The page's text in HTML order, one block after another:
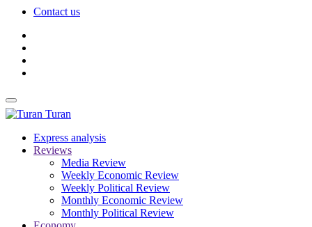
Contact us
Turan
Express analysis
Reviews
Media Review
Weekly Economic Review
Weekly Political Review
Monthly Economic Review
Monthly Political Review